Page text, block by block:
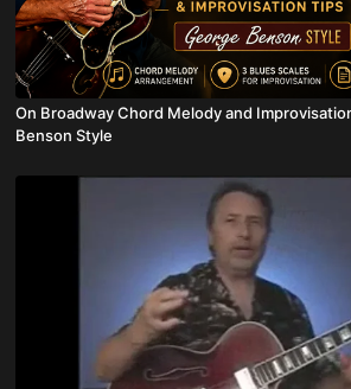
On Broadway Chord Melody and
Benson Style